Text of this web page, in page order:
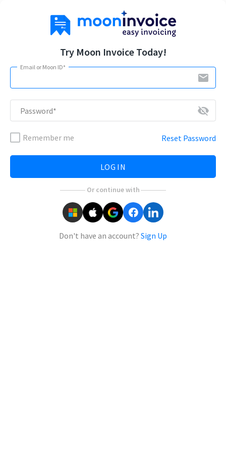
Try Moon Invoice Today!
Email or Moon ID*
email
Password* visibility_off
Remember me Reset Password
LOG IN
Or continue with
Don't have an account? Sign Up